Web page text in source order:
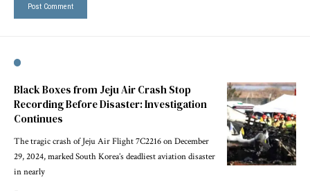
Black Boxes from Jeju Air Crash Stop
Recording Before Disaster: Investigation
Continues
The tragic crash of Jeju Air Flight 7C2216 on December
29, 2024, marked South Korea’s deadliest aviation disaster
in nearly